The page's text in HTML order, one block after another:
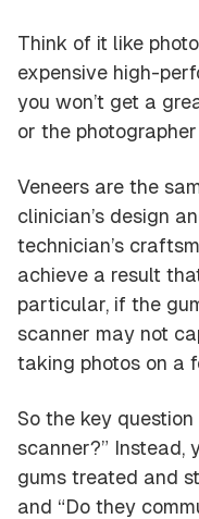
Think of it like
expensive high-
you won’t get a
or the
Veneers are the
clinician’s design
technician’s
achieve a result
particular, if the
scanner may not
taking photos on a
So the key
scanner?” Instead,
gums treated and
and “Do they